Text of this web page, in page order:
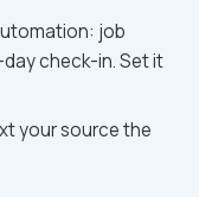
job
check-in. Set it
your source the